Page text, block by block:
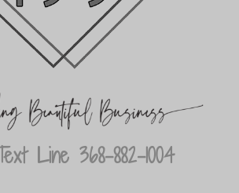
Line 368-882-1004